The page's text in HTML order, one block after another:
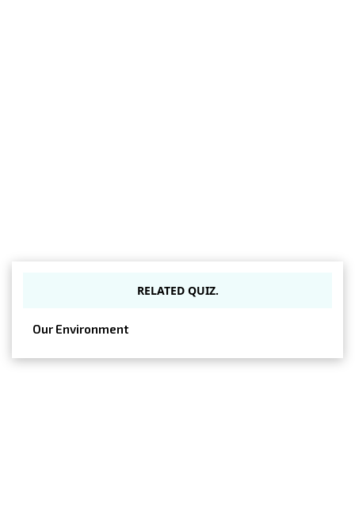
RELATED QUIZ.
Our Environment